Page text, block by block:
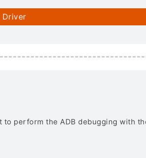
Driver
perform the ADB debugging with